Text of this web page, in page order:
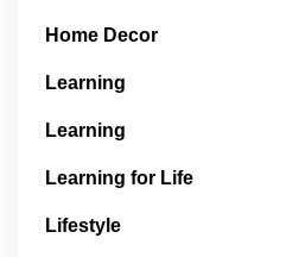
Home Decor
Learning
Learning
Learning for Life
Lifestyle